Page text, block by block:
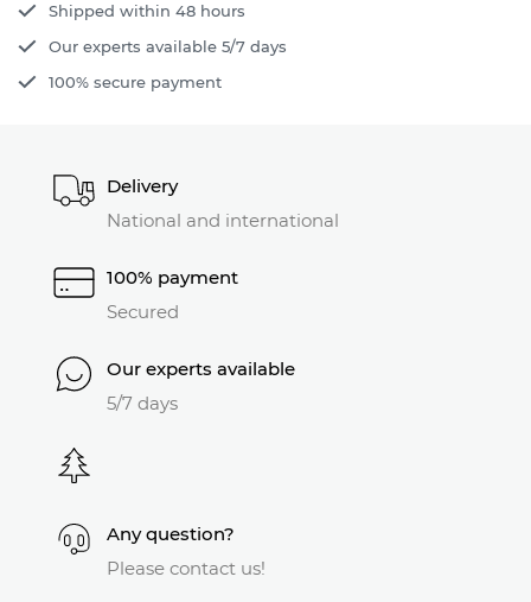
Shipped within 48 hours
Our experts available 5/7 days
100% secure payment
Delivery
National and international
100% payment
Secured
Our experts available
5/7 days
Any question?
Please contact us!